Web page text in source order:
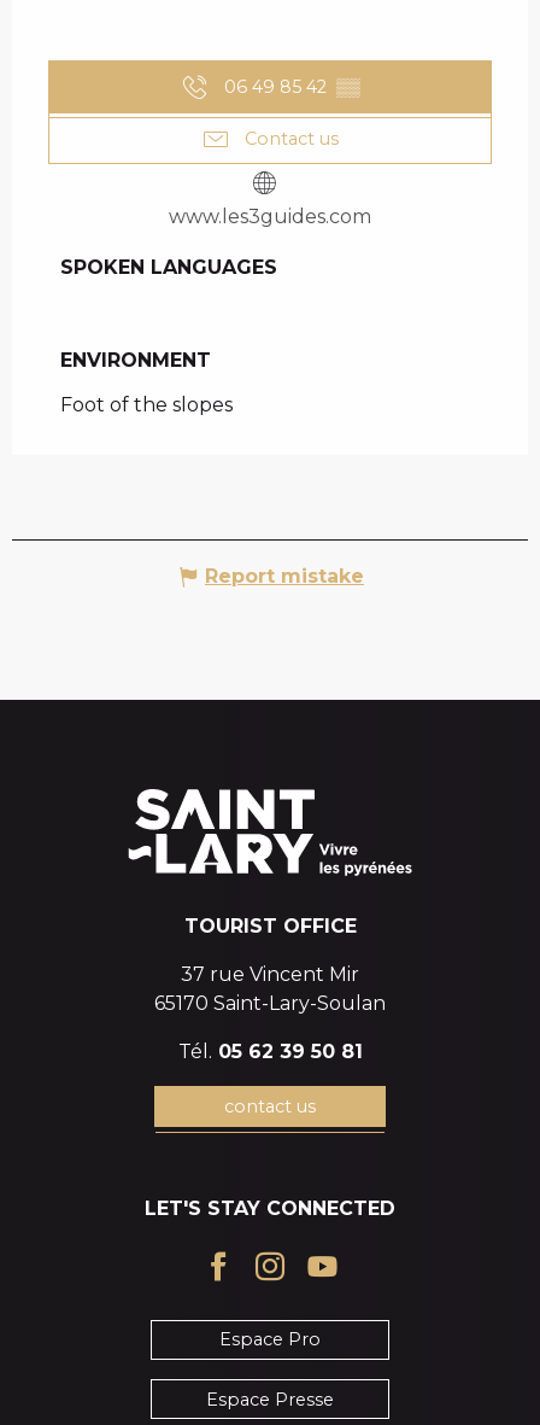
06 49 85 42 ▒▒
Contact us
www.les3guides.com
SPOKEN LANGUAGES
SPOKEN LANGUAGES
ENVIRONMENT
ENVIRONMENT
Foot of the slopes
Report mistake
TOURIST OFFICE
37 rue Vincent Mir
65170 Saint-Lary-Soulan
Tél. 05 62 39 50 81
contact us
LET'S STAY CONNECTED
Espace Pro
Espace Presse